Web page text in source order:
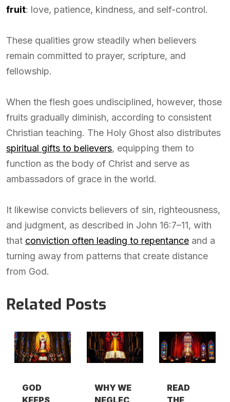
fruit: love, patience, kindness, and self-control.
These qualities grow steadily when believers
remain committed to prayer, scripture, and
fellowship.
When the flesh goes undisciplined, however, those
fruits gradually diminish, according to consistent
Christian teaching. The Holy Ghost also distributes
spiritual gifts to believers, equipping them to
function as the body of Christ and serve as
ambassadors of grace in the world.
It likewise convicts believers of sin, righteousness,
and judgment, as described in John 16:7–11, with
that conviction often leading to repentance and a
turning away from patterns that create distance
from God.
Related Posts
GOD
WHY WE
READ